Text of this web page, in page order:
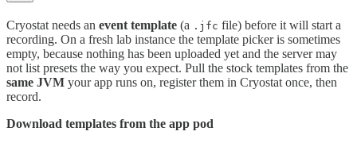
Cryostat needs an event template (a .jfc file) before it will start a
recording. On a fresh lab instance the template picker is sometimes
empty, because nothing has been uploaded yet and the server may
not list presets the way you expect. Pull the stock templates from the
same JVM your app runs on, register them in Cryostat once, then
record.
Download templates from the app pod